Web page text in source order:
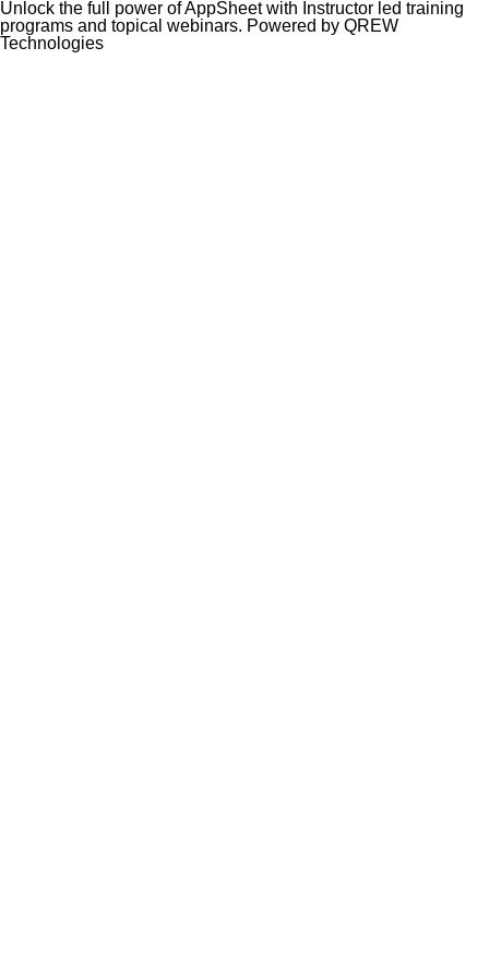
Unlock the full power of AppSheet with Instructor led training
programs and topical webinars. Powered by QREW
Technologies